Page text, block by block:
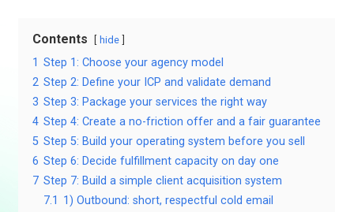
Contents hide
1 Step 1: Choose your agency model
2 Step 2: Define your ICP and validate demand
3 Step 3: Package your services the right way
4 Step 4: Create a no-friction offer and a fair guarantee
5 Step 5: Build your operating system before you sell
6 Step 6: Decide fulfillment capacity on day one
7 Step 7: Build a simple client acquisition system
7.1 1) Outbound: short, respectful cold email